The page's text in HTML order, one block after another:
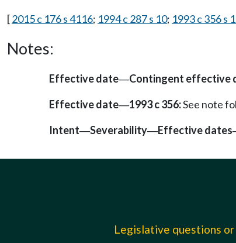
[2015 c 176 s 4116; 1994 c 287 s 10; 1993 c 356 s
Notes:
Effective date—Contingent effective
Effective date—1993 c 356:See note
Intent—Severability—Effective dates
Legislative questions